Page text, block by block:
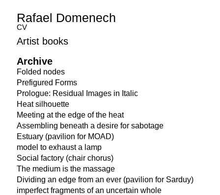
Rafael Domenech
CV
Artist books
Archive
Folded nodes
Prefigured Forms
Prologue: Residual Images in Italic
Heat silhouette
Meeting at the edge of the heat
Assembling beneath a desire for sabotage
Estuary (pavilion for MOAD)
model to exhaust a lamp
Social factory (chair chorus)
The medium is the massage
Dividing an edge from an ever (pavilion for Sarduy)
imperfect fragments of an uncertain whole